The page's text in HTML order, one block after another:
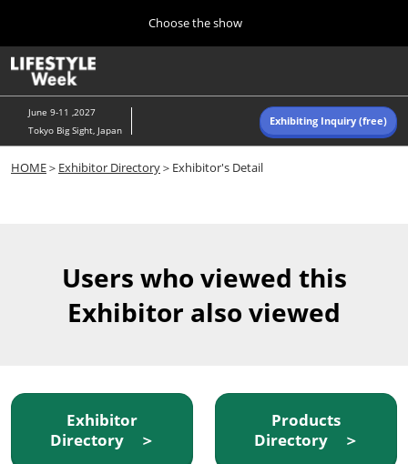
content
to
close
Choose the show
10 07, 2026
東京ビッグサイト/Tokyo Big Sight, Japan
Navigation
June 9-11 ,2027
Tokyo Big Sight, Japan
Exhibiting Inquiry (free)
HOME＞ Exhibitor Directory＞Exhibitor's Detail
Users who viewed this
Exhibitor also viewed
Exhibitor
Directory ＞
Products
Directory ＞